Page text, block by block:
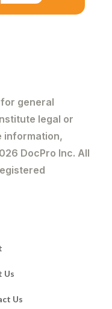
general
legal or
information,
DocPro Inc. All
Us
Us